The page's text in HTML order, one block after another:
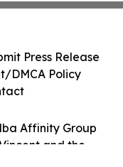
Affinity Group
and the
Press Release
DMCA Policy